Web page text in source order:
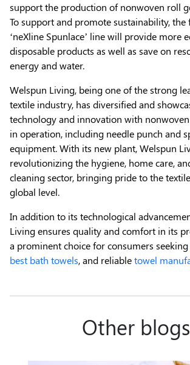
support the production of nonwoven roll
To support and promote sustainability,
‘neXline Spunlace’ line will provide more
disposable products as well as save on
energy and water.
Welspun Living, being one of the strong
textile industry, has diversified and
technology and innovation with
in operation, including needle punch and
equipment. With its new plant, Welspun
revolutionizing the hygiene, home care,
cleaning sector, bringing pride to the
global level.
In addition to its technological
Living ensures quality and comfort in its
a prominent choice for consumers seeking
best bath towels, and reliabletowel
Other blogs